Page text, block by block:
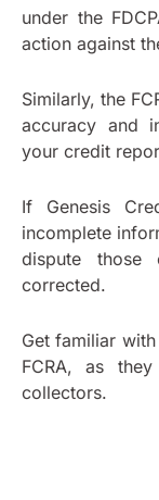
under the
action against
Similarly, the
accuracy and
your credit
If Genesis
incomplete
dispute those
corrected.
Get familiar
FCRA, as
collectors.